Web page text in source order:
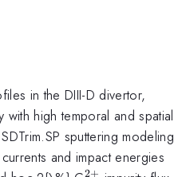
in the DIII-D divertor,
high temporal and spatial
sputtering modeling
and impact energies
2+